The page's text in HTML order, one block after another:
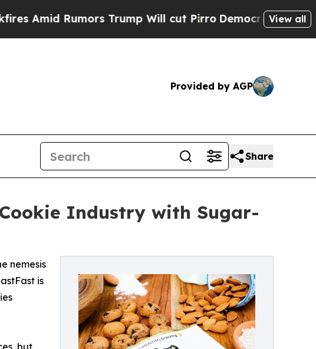
Rumors Trump Will cut Pirro Democratic Socialists of
View all
Provided by AGP
Share
Industry with Sugar-
nemesis
is
but